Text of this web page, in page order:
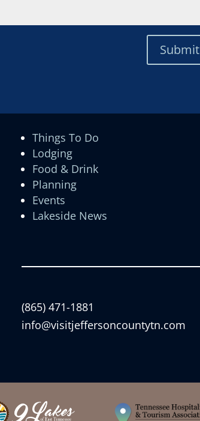
Submit
Things To Do
Lodging
Food & Drink
Planning
Events
Lakeside News
(865) 471-1881
info@visitjeffersoncountytn.com